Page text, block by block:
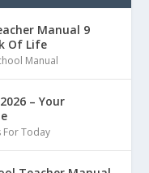
Manual 9
Of Life
Manual
– Your
For Today